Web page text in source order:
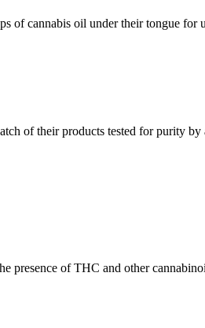
of cannabis oil under their tongue for
of their products tested for purity
presence of THC and other